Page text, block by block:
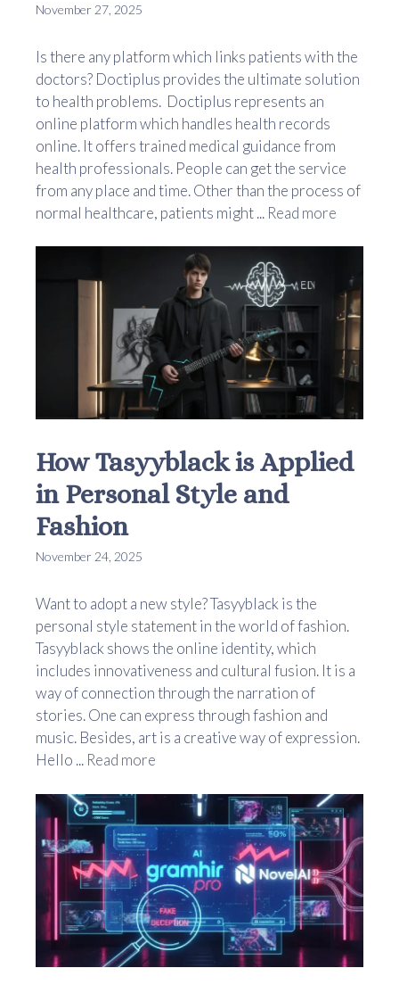
November 27, 2025
Is there any platform which links patients with the
doctors? Doctiplus provides the ultimate solution
to health problems. Doctiplus represents an
online platform which handles health records
online. It offers trained medical guidance from
health professionals. People can get the service
from any place and time. Other than the process of
normal healthcare, patients might ... Read more
How Tasyyblack is Applied
in Personal Style and
Fashion
November 24, 2025
Want to adopt a new style? Tasyyblack is the
personal style statement in the world of fashion.
Tasyyblack shows the online identity, which
includes innovativeness and cultural fusion. It is a
way of connection through the narration of
stories. One can express through fashion and
music. Besides, art is a creative way of expression.
Hello ... Read more